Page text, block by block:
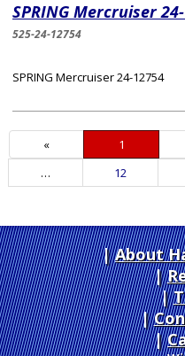
SPRING Mercruiser
525-24-12754
SPRING Mercruiser 24-12754
«
Current
Page
1
…
Page
12
About